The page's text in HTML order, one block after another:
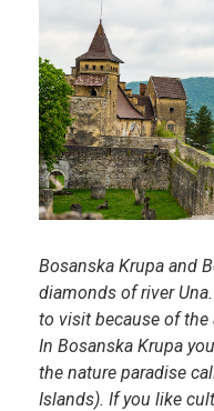
Bosanska Krupa and
diamonds of river
to visit because of the
In Bosanska Krupa
the nature paradise
Islands). If you like